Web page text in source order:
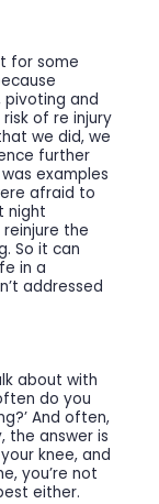
for some
pivoting and
of re injury
we did, we
further
examples
afraid to
night
the
So it can
in a
addressed
about with
do you
And often,
the answer is
knee, and
you’re not
either.